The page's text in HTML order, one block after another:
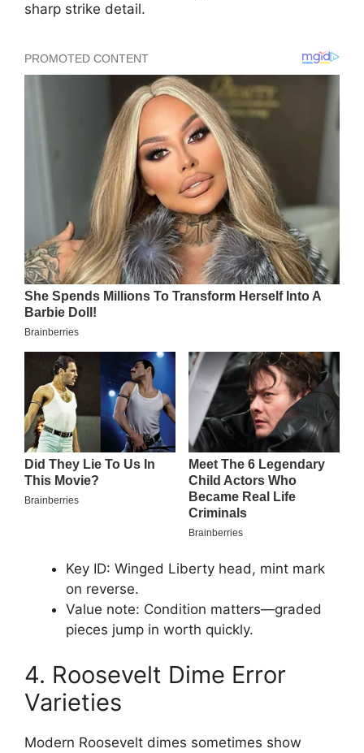
sharp strike detail.
Key ID: Winged Liberty head, mint mark
on reverse.
Value note: Condition matters—graded
pieces jump in worth quickly.
4. Roosevelt Dime Error
Varieties
Modern Roosevelt dimes sometimes show